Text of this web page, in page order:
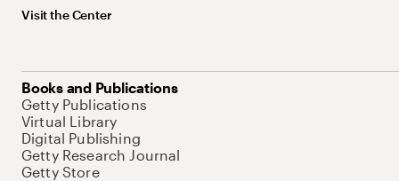
Visit the Center
Books and Publications
Getty Publications
Virtual Library
Digital Publishing
Getty Research Journal
Getty Store